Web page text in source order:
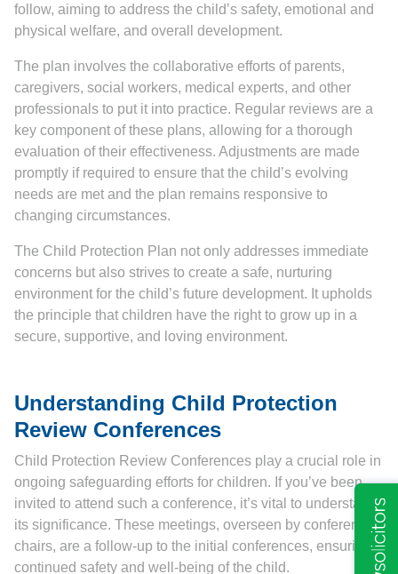
follow, aiming to address the child’s safety, emotional and
physical welfare, and overall development.
The plan involves the collaborative efforts of parents,
caregivers, social workers, medical experts, and other
professionals to put it into practice. Regular reviews are a
key component of these plans, allowing for a thorough
evaluation of their effectiveness. Adjustments are made
promptly if required to ensure that the child’s evolving
needs are met and the plan remains responsive to
changing circumstances.
The Child Protection Plan not only addresses immediate
concerns but also strives to create a safe, nurturing
environment for the child’s future development. It upholds
the principle that children have the right to grow up in a
secure, supportive, and loving environment.
Understanding Child Protection
Review Conferences
Child Protection Review Conferences play a crucial role in
ongoing safeguarding efforts for children. If you’ve been
invited to attend such a conference, it’s vital to understand
its significance. These meetings, overseen by conference
chairs, are a follow-up to the initial conferences, ensuring
continued safety and well-being of the child.